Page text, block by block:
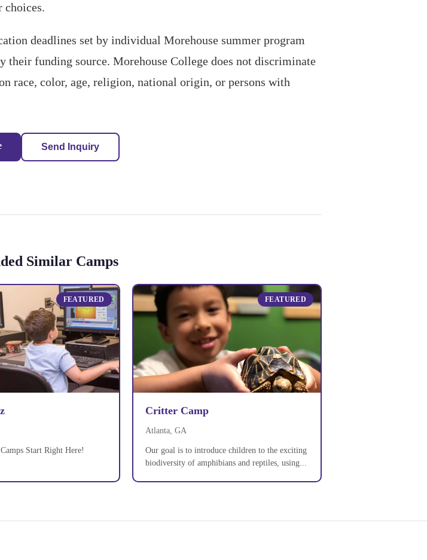
choices.
deadlines set by individual Morehouse summer program
their funding source. Morehouse College does not discriminate
race, color, age, religion, national origin, or persons with
Send Inquiry
Similar Camps
FEATURED
Start Right Here!
FEATURED
Critter Camp
Atlanta, GA
Our goal is to introduce children to the exciting
biodiversity of amphibians and reptiles, using...